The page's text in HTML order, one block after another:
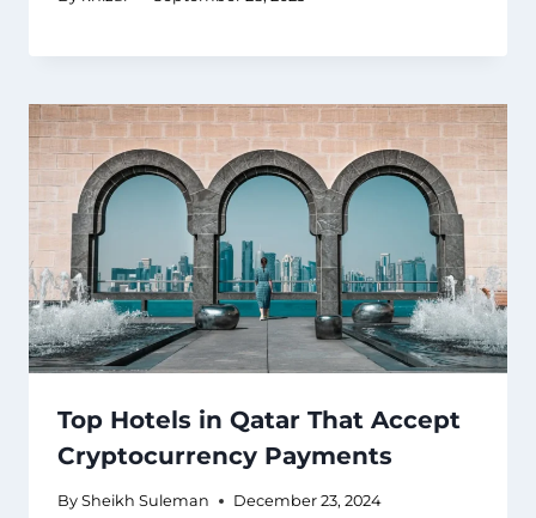
Top Hotels in Qatar That Accept
Cryptocurrency Payments
By Sheikh Suleman December 23, 2024